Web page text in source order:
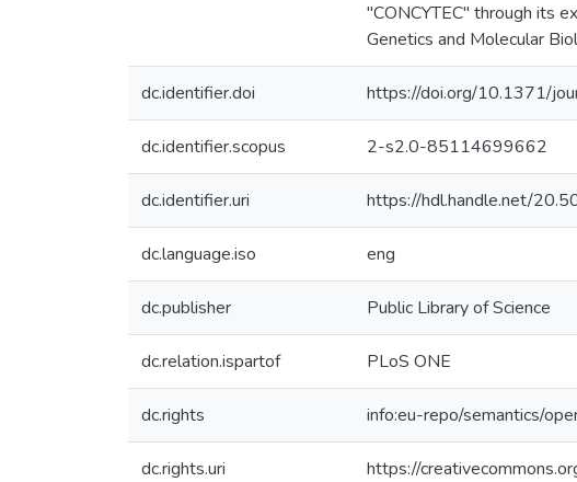
"CONCYTEC" through its
Genetics and Molecular
dc.identifier.doi https://doi.org/10.1371/
dc.identifier.scopus 2-s2.0-85114699662
dc.identifier.uri https://hdl.handle.net/
dc.language.iso eng
dc.publisher Public Library of Science
dc.relation.ispartof PLoS ONE
dc.rights info:eu-repo/semantics/
dc.rights.uri https://